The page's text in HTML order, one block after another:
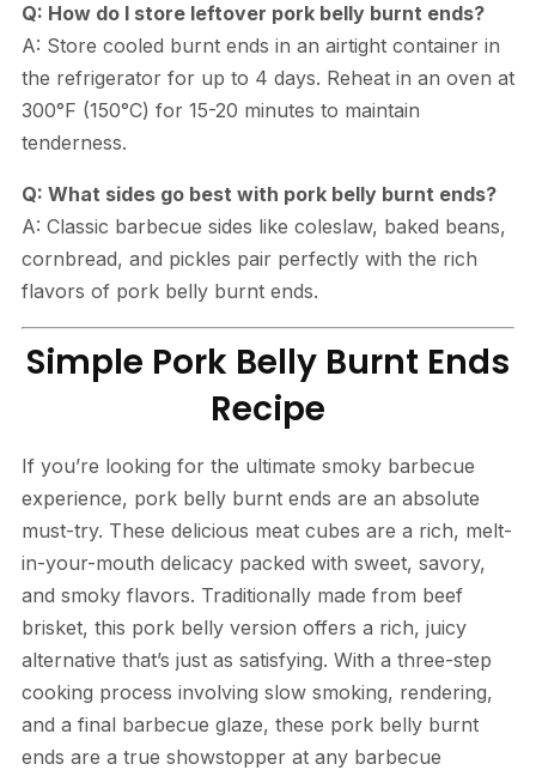
Q: How do I store leftover pork belly burnt ends?
A: Store cooled burnt ends in an airtight container in
the refrigerator for up to 4 days. Reheat in an oven at
300°F (150°C) for 15-20 minutes to maintain
tenderness.
Q: What sides go best with pork belly burnt ends?
A: Classic barbecue sides like coleslaw, baked beans,
cornbread, and pickles pair perfectly with the rich
flavors of pork belly burnt ends.
Simple Pork Belly Burnt Ends
Recipe
If you’re looking for the ultimate smoky barbecue
experience, pork belly burnt ends are an absolute
must-try. These delicious meat cubes are a rich, melt-
in-your-mouth delicacy packed with sweet, savory,
and smoky flavors. Traditionally made from beef
brisket, this pork belly version offers a rich, juicy
alternative that’s just as satisfying. With a three-step
cooking process involving slow smoking, rendering,
and a final barbecue glaze, these pork belly burnt
ends are a true showstopper at any barbecue